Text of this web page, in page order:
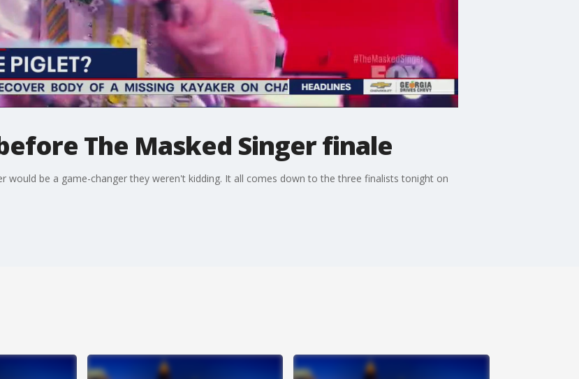
The Masked Singer finale
would be a game-changer they weren't kidding. It all comes down to the three finalists tonight on